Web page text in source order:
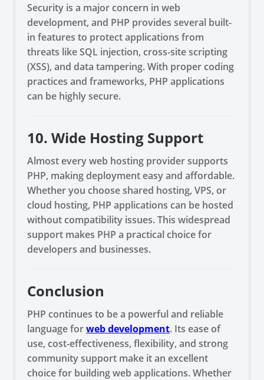
Security is a major concern in web
development, and PHP provides several built-
in features to protect applications from
threats like SQL injection, cross-site scripting
(XSS), and data tampering. With proper coding
practices and frameworks, PHP applications
can be highly secure.
10. Wide Hosting Support
Almost every web hosting provider supports
PHP, making deployment easy and affordable.
Whether you choose shared hosting, VPS, or
cloud hosting, PHP applications can be hosted
without compatibility issues. This widespread
support makes PHP a practical choice for
developers and businesses.
Conclusion
PHP continues to be a powerful and reliable
language forweb development. Its ease of
use, cost-effectiveness, flexibility, and strong
community support make it an excellent
choice for building web applications. Whether